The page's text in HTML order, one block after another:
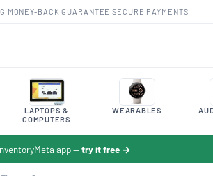
MONEY-BACK GUARANTEE ·SECURE PAYMENTS
LAPTOPS &
COMPUTERS
WEARABLES
app —try it free →